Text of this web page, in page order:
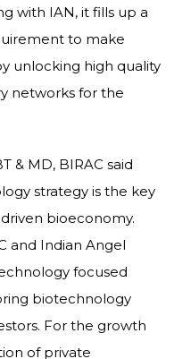
with IAN, it fills up a
to make
unlocking high quality
networks for the
& MD, BIRAC said
strategy is the key
bioeconomy.
and Indian Angel
focused
biotechnology
For the growth
of private